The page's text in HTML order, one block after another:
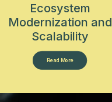
Ecosystem
Modernization and
Scalability
Read More